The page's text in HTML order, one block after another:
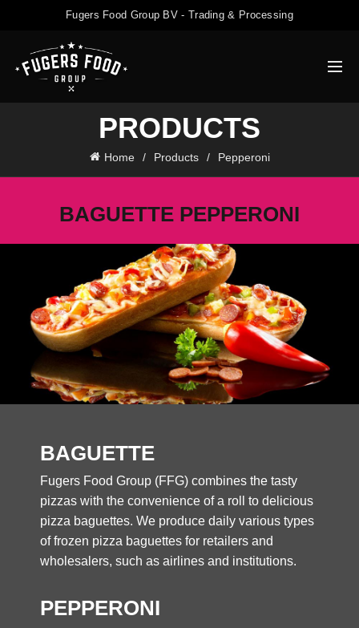
Fugers Food Group BV - Trading & Processing
PRODUCTS
Home Products Pepperoni
BAGUETTE PEPPERONI
BAGUETTE
Fugers Food Group (FFG) combines the tasty
pizzas with the convenience of a roll to delicious
pizza baguettes. We produce daily various types
of frozen pizza baguettes for retailers and
wholesalers, such as airlines and institutions.
PEPPERONI